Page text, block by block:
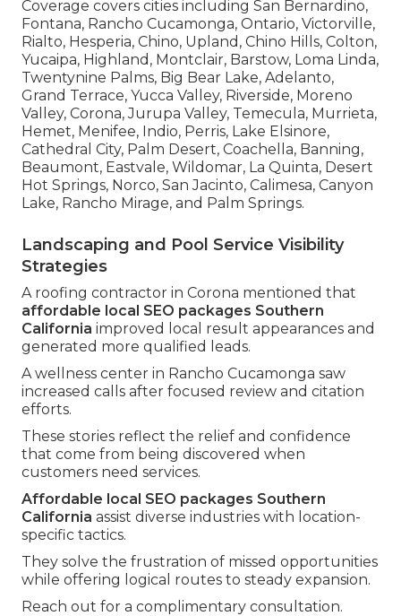
Coverage covers cities including San Bernardino,
Fontana, Rancho Cucamonga, Ontario, Victorville,
Rialto, Hesperia, Chino, Upland, Chino Hills, Colton,
Yucaipa, Highland, Montclair, Barstow, Loma Linda,
Twentynine Palms, Big Bear Lake, Adelanto,
Grand Terrace, Yucca Valley, Riverside, Moreno
Valley, Corona, Jurupa Valley, Temecula, Murrieta,
Hemet, Menifee, Indio, Perris, Lake Elsinore,
Cathedral City, Palm Desert, Coachella, Banning,
Beaumont, Eastvale, Wildomar, La Quinta, Desert
Hot Springs, Norco, San Jacinto, Calimesa, Canyon
Lake, Rancho Mirage, and Palm Springs.
Landscaping and Pool Service Visibility
Strategies
A roofing contractor in Corona mentioned that
affordable local SEO packages Southern
California improved local result appearances and
generated more qualified leads.
A wellness center in Rancho Cucamonga saw
increased calls after focused review and citation
efforts.
These stories reflect the relief and confidence
that come from being discovered when
customers need services.
Affordable local SEO packages Southern
California assist diverse industries with location-
specific tactics.
They solve the frustration of missed opportunities
while offering logical routes to steady expansion.
Reach out for a complimentary consultation.